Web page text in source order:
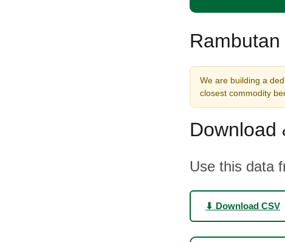
We are building a
closest commodity
Download
Use this data
⬇ Download CSV